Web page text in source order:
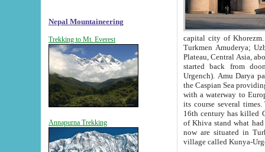
Nepal Mountaineering
Trekking to Mt. Everest
Annapurna Trekking
capital city of Khorezm. Historians tell, it was
Turkmen Amuderya; Uzbek Amudaryo; Tajik Dar'yoi Amu - large river originating in
Plateau, Central Asia, about 2495 km (about 1550 mi) in length) had
started back from doomed former capital city
Urgench). Amu Darya passed
the Caspian Sea providing
with a waterway to
its course several
16th century has killed Gurgangi. 150 km (about 93 mi) northwest
of Khiva stand what had remained of the ancient capital. The
now are situated in Turkmenistan, in
village called Kunya-